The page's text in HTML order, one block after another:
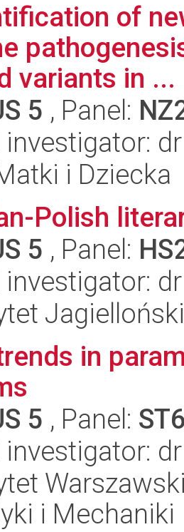
of
variants in ...
5 , Panel:
i Dziecka
Polish
5 , Panel:
in
5 , Panel:
i Mechaniki